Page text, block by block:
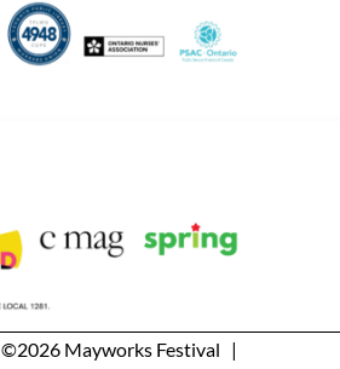
©2026 Mayworks Festival |